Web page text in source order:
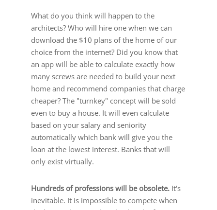
What do you think will happen to the
architects? Who will hire one when we can
download the $10 plans of the home of our
choice from the internet? Did you know that
an app will be able to calculate exactly how
many screws are needed to build your next
home and recommend companies that charge
cheaper? The "turnkey" concept will be sold
even to buy a house. It will even calculate
based on your salary and seniority
automatically which bank will give you the
loan at the lowest interest. Banks that will
only exist virtually.
Hundreds of professions will be obsolete. It's
inevitable. It is impossible to compete when